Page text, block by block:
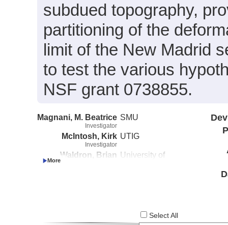
subdued topography,
partitioning of the
limit of the New Madrid
to test the various
NSF grant 0738855.
Magnani, M. Beatrice
Investigator
SMU
McIntosh, Kirk
Investigator
UTIG
Waldron, Brian University of
Select All